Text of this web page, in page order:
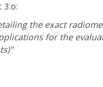
3.o:
the exact
for the